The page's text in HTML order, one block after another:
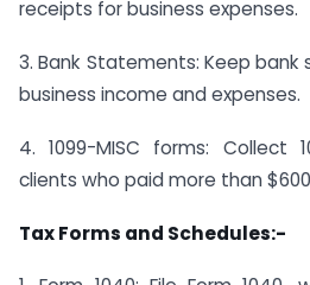
receipts for business expenses.
3. Bank Statements: Keep
business income and expenses.
4. 1099-MISC forms: Collect
clients who paid more than
Tax Forms and Schedules:-